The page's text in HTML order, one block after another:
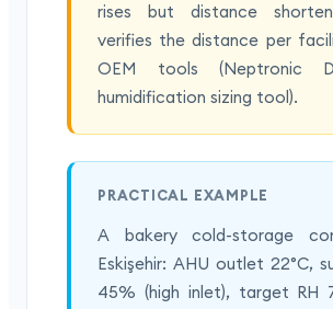
rises but distance
verifies the distance per
OEM tools (Neptronic
humidification sizing tool).
PRACTICAL EXAMPLE
A bakery cold-storage
Eskişehir: AHU outlet 22°C,
45% (high inlet), target RH